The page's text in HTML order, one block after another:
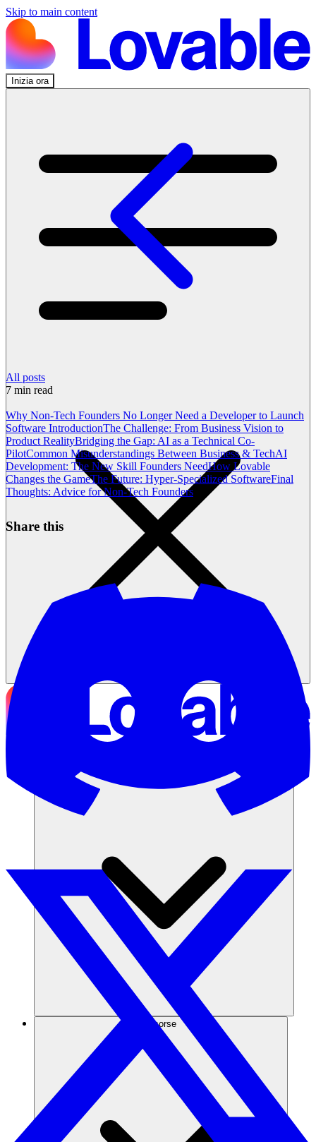
Skip to main content
Inizia ora
Risorse
All posts
7 min read
Why Non-Tech Founders No Longer Need a Developer to Launch
Software IntroductionThe Challenge: From Business Vision to
Product RealityBridging the Gap: AI as a Technical Co-
PilotCommon Misunderstandings Between Business & TechAI
Development: The New Skill Founders NeedHow Lovable
Changes the GameThe Future: Hyper-Specialized SoftwareFinal
Thoughts: Advice for Non-Tech Founders
Share this